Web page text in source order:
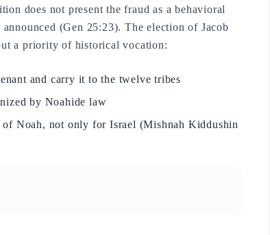
does not present the fraud as a behavioral
(Gen 25:23). The election of Jacob
a priority of historical vocation:
and carry it to the twelve tribes
by Noahide law
Noah, not only for Israel (Mishnah Kiddushin